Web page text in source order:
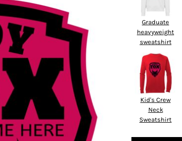
Graduate
heavyweight
sweatshirt
Kid's Crew
Neck
Sweatshirt